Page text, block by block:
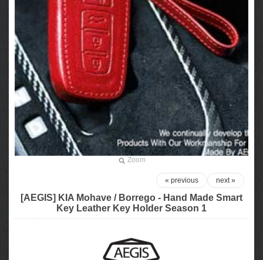
Zoom
next »
« previous
[AEGIS] KIA Mohave / Borrego - Hand Made Smart
Key Leather Key Holder Season 1